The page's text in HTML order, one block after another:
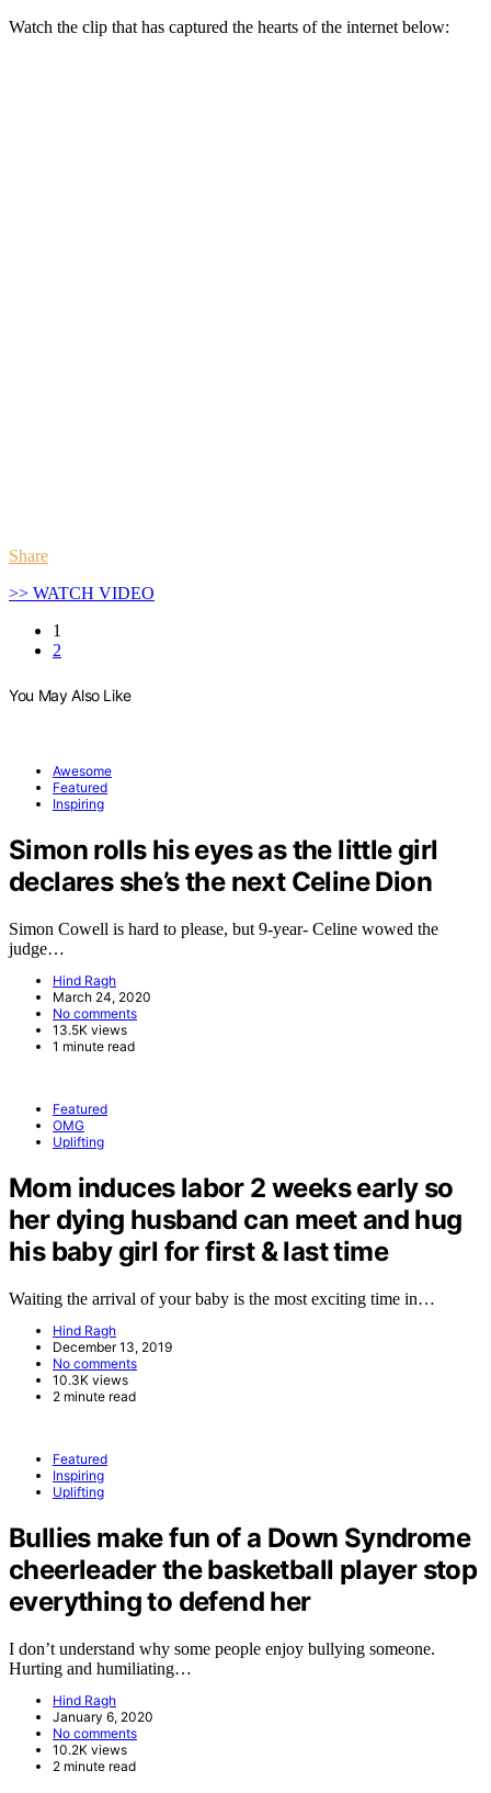
Watch the clip that has captured the hearts of the internet below:
Share
>> WATCH VIDEO
1
2
You May Also Like
Awesome
Featured
Inspiring
Simon rolls his eyes as the little girl
declares she’s the next Celine Dion
Simon Cowell is hard to please, but 9-year- Celine wowed the
judge…
Hind Ragh
March 24, 2020
No comments
13.5K views
1 minute read
Featured
OMG
Uplifting
Mom induces labor 2 weeks early so
her dying husband can meet and hug
his baby girl for first & last time
Waiting the arrival of your baby is the most exciting time in…
Hind Ragh
December 13, 2019
No comments
10.3K views
2 minute read
Featured
Inspiring
Uplifting
Bullies make fun of a Down Syndrome
cheerleader the basketball player stop
everything to defend her
I don’t understand why some people enjoy bullying someone.
Hurting and humiliating…
Hind Ragh
January 6, 2020
No comments
10.2K views
2 minute read